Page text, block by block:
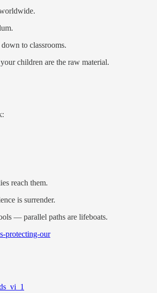
to classrooms.
children are the raw material.
reach them.
is surrender.
— parallel paths are lifeboats.
protecting-our